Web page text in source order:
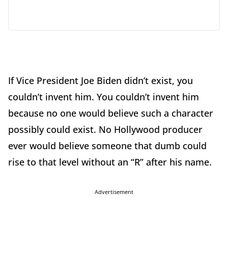
If Vice President Joe Biden didn’t exist, you
couldn’t invent him. You couldn’t invent him
because no one would believe such a character
possibly could exist. No Hollywood producer
ever would believe someone that dumb could
rise to that level without an “R” after his name.
Advertisement